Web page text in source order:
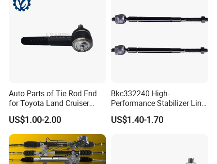
Auto Parts of Tie Rod End
for Toyota Land Cruiser
OEM 45045-69065
US$1.00-2.00
Bkc332240 High-
Performance Stabilizer Link
Kit, Front Sway Bar End
Link, Black & Silver
US$1.40-1.70